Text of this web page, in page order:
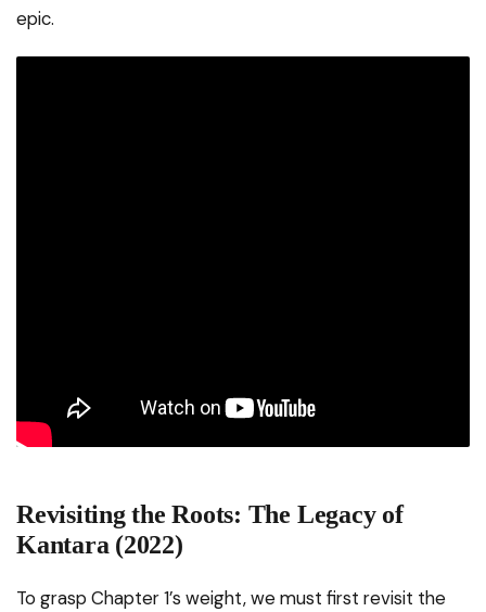
epic.
Revisiting the Roots: The Legacy of
Kantara (2022)
To grasp Chapter 1’s weight, we must first revisit the